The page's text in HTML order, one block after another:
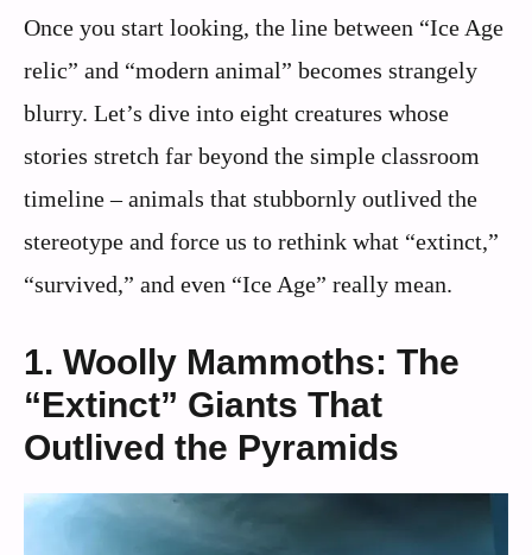
Once you start looking, the line between “Ice Age
relic” and “modern animal” becomes strangely
blurry. Let’s dive into eight creatures whose
stories stretch far beyond the simple classroom
timeline – animals that stubbornly outlived the
stereotype and force us to rethink what “extinct,”
“survived,” and even “Ice Age” really mean.
1. Woolly Mammoths: The
“Extinct” Giants That
Outlived the Pyramids